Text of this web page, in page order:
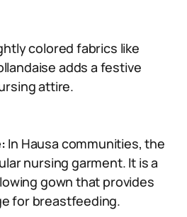
colored fabrics like
adds a festive
attire.
In Hausa communities, the
nursing garment. It is a
gown that provides
for breastfeeding.